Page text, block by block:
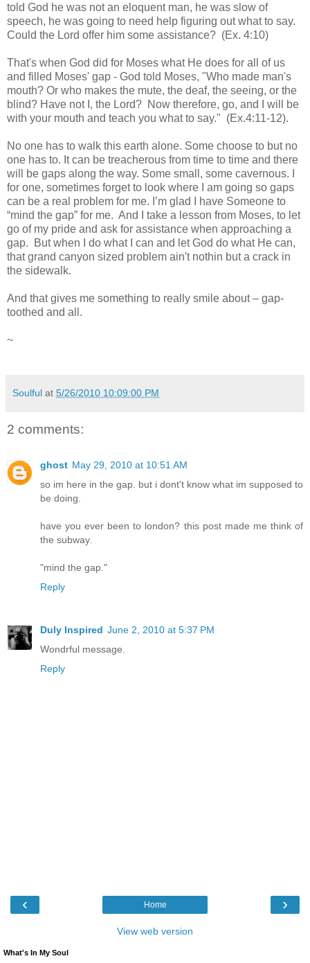
told God he was not an eloquentman, he was slow of
speech, he was going to need help figuring out what to say.
Could the Lord offer him some assistance? (Ex. 4:10)
That's when God did for Moses what He does for all of us
and filled Moses' gap - God told Moses, "Who made man's
mouth? Or who makes the mute, the deaf, the seeing, or the
blind? Have not I, the Lord? Now therefore, go, and I will be
with your mouth and teach you what to say." (Ex.4:11-12).
No one has to walk this earth alone. Some choose to but no
one has to. It can be treacherous from time to time and there
will be gaps along the way. Some small, some cavernous. I
for one, sometimes forget to look where I am going so gaps
can be a real problem for me. I’m glad I have Someone to
“mind the gap” for me. And I take a lesson from Moses, to let
go of my pride and ask for assistance when approaching a
gap. But when I do what I can and let God do what He can,
that grand canyon sized problem ain't nothin but a crack in
the sidewalk.
And that gives me something to really smile about – gap-
toothed and all.
~
Soulful at 5/26/2010 10:09:00 PM
2 comments:
ghost May 29, 2010 at 10:51 AM
so im here in the gap. but i dont't know what im supposed to
be doing.
have you ever been to london? this post made me think of
the subway.
"mind the gap."
Reply
Duly Inspired June 2, 2010 at 5:37 PM
Wondrful message.
Reply
‹ ›
Home
View web version
What's In My Soul